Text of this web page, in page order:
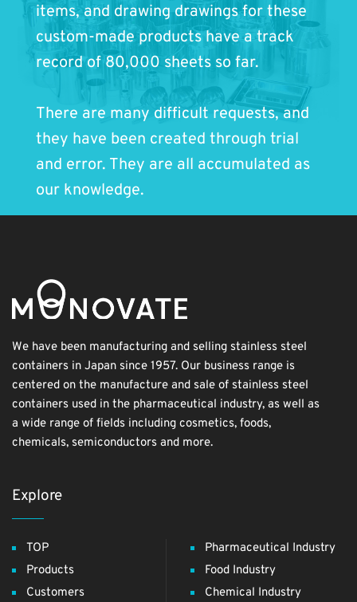
items, and drawing drawings for these
custom-made products have a track
record of 80,000 sheets so far.
There are many difficult requests, and
they have been created through trial
and error. They are all accumulated as
our knowledge.
We have been manufacturing and selling stainless steel
containers in Japan since 1957. Our business range is
centered on the manufacture and sale of stainless steel
containers used in the pharmaceutical industry, as well as
a wide range of fields including cosmetics, foods,
chemicals, semiconductors and more.
Explore
TOP
Products
Customers
Pharmaceutical Industry
Food Industry
Chemical Industry